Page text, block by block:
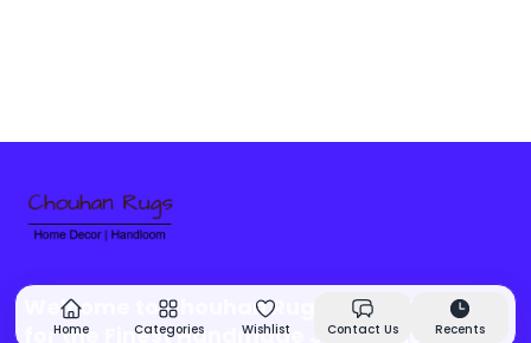
Welcome to Chouhan Rugs - Your Source
for the Finest Handmade Jute Rugs &
Home Categories Wishlist Contact Us Recents